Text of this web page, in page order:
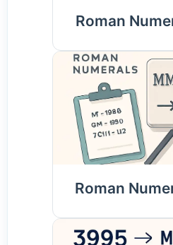
Roman
Roman